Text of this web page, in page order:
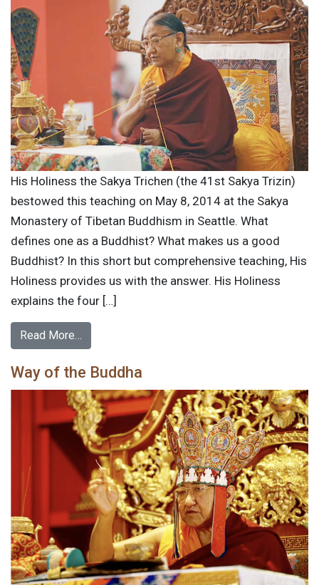
His Holiness the Sakya Trichen (the 41st Sakya Trizin)
bestowed this teaching on May 8, 2014 at the Sakya
Monastery of Tibetan Buddhism in Seattle. What
defines one as a Buddhist? What makes us a good
Buddhist? In this short but comprehensive teaching, His
Holiness provides us with the answer. His Holiness
explains the four […]
Read More…
Way of the Buddha